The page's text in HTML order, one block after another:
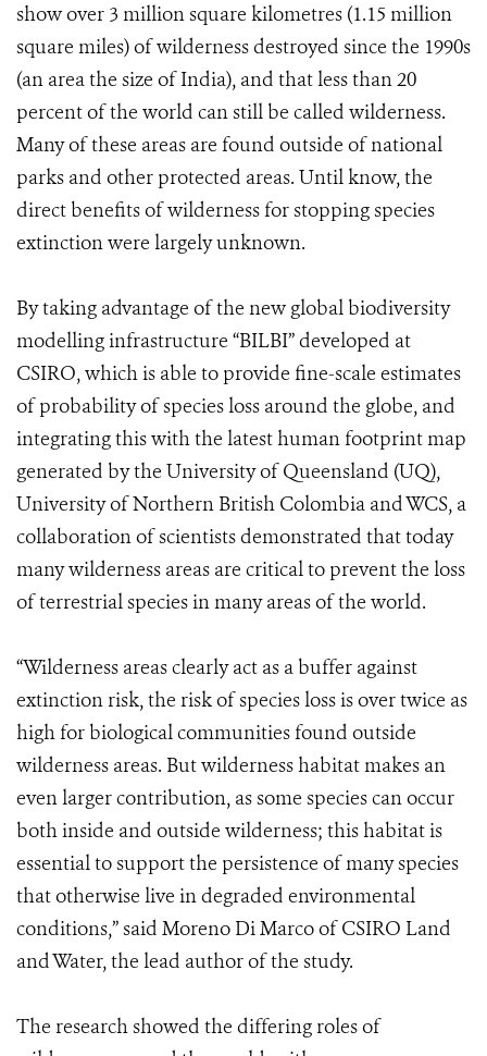
show over 3 million square kilometres (1.15 million
square miles) of wilderness destroyed since the 1990s
(an area the size of India), and that less than 20
percent of the world can still be called wilderness.
Many of these areas are found outside of national
parks and other protected areas. Until know, the
direct benefits of wilderness for stopping species
extinction were largely unknown.
By taking advantage of the new global biodiversity
modelling infrastructure “BILBI” developed at
CSIRO, which is able to provide fine-scale estimates
of probability of species loss around the globe, and
integrating this with the latest human footprint map
generated by the University of Queensland (UQ),
University of Northern British Colombia and WCS, a
collaboration of scientists demonstrated that today
many wilderness areas are critical to prevent the loss
of terrestrial species in many areas of the world.
“Wilderness areas clearly act as a buffer against
extinction risk, the risk of species loss is over twice as
high for biological communities found outside
wilderness areas. But wilderness habitat makes an
even larger contribution, as some species can occur
both inside and outside wilderness; this habitat is
essential to support the persistence of many species
that otherwise live in degraded environmental
conditions,” said Moreno Di Marco of CSIRO Land
and Water, the lead author of the study.
The research showed the differing roles of